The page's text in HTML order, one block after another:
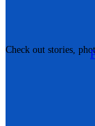
Check out stories,